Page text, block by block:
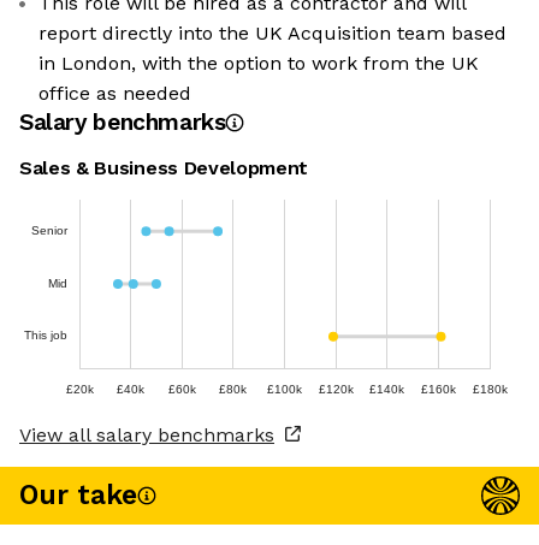
report directly into the UK Acquisition team based
in London, with the option to work from the UK
office as needed
Salary benchmarks
Sales & Business Development
Senior
Mid
This job
£20k £40k £60k £80k £100k £120k £140k £160k £180k
View all salary benchmarks
Our take